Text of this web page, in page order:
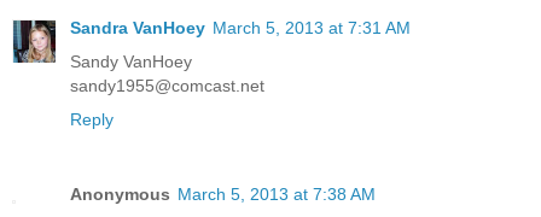
Sandra VanHoey March 5, 2013 at 7:31 AM
Sandy VanHoey
sandy1955@comcast.net
Reply
Anonymous March 5, 2013 at 7:38 AM